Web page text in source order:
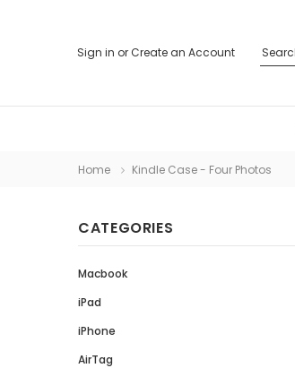
Sign in orCreate an Account
Home Kindle Case - Four Photos
CATEGORIES
Macbook
iPad
iPhone
AirTag